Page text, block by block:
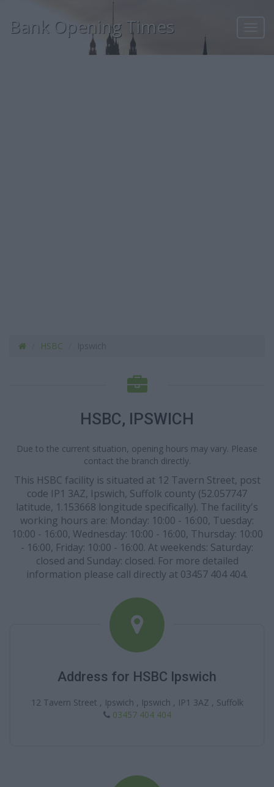
Bank Opening Times
HSBC
HSBC, IPSWICH
Due to the current situation, opening hours may vary. Please
contact the branch directly.
This HSBC facility is situated at 12 Tavern Street, post
code IP1 3AZ, Ipswich, Suffolk county (52.057747
latitude, 1.153668 longitude specifically). The facility's
working hours are: Monday: 10:00 - 16:00, Tuesday:
10:00 - 16:00, Wednesday: 10:00 - 16:00, Thursday: 10:00
- 16:00, Friday: 10:00 - 16:00. At weekends: Saturday:
closed and Sunday: closed. For more detailed
information please call directly at 03457 404 404.
Address for HSBC Ipswich
12 Tavern Street , Ipswich , Ipswich , IP1 3AZ , Suffolk
03457 404 404